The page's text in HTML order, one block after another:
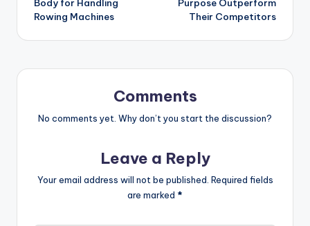
Body for Handling
Rowing Machines
Purpose Outperform
Their Competitors
Comments
No comments yet. Why don’t you start the discussion?
Leave a Reply
Your email address will not be published. Required fields
are marked *